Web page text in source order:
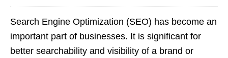
Search Engine Optimization (SEO) has become an
important part of businesses. It is significant for
better searchability and visibility of a brand or